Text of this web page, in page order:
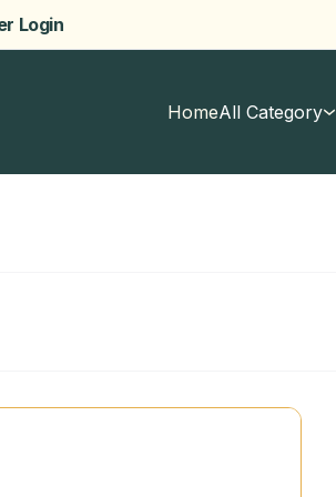
Login
HomeAll Category